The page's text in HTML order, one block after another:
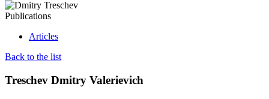
Publications
Articles
Back to the list
Treschev Dmitry Valerievich